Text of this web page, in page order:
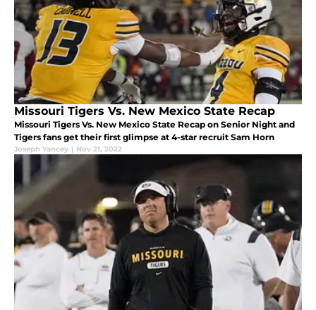
Missouri Tigers Vs. New Mexico State Recap
Missouri Tigers Vs. New Mexico State Recap on Senior Night and
Tigers fans get their first glimpse at 4-star recruit Sam Horn
Joseph Yancey | Nov 21, 2022